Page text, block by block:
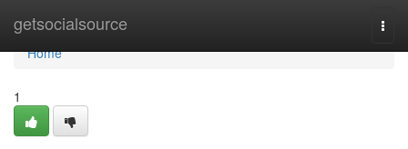
getsocialsource
Home
Home
1